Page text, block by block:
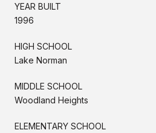
YEAR BUILT
1996
HIGH SCHOOL
Lake Norman
MIDDLE SCHOOL
Woodland Heights
ELEMENTARY SCHOOL